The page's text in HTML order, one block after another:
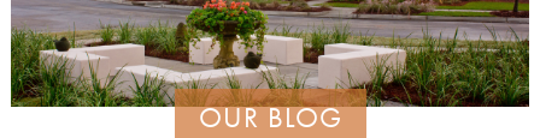
OUR BLOG